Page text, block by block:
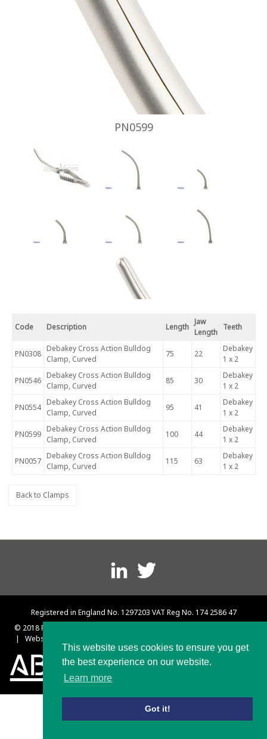
This website uses cookies to ensure you get
the best experience on our website.
Learn more
Got it!
PN0599
Code Description Length
Jaw
Length
Teeth
PN0308
Debakey Cross Action Bulldog
Clamp, Curved
75 22
Debakey
1 x 2
PN0546
Debakey Cross Action Bulldog
Clamp, Curved
85 30
Debakey
1 x 2
PN0554
Debakey Cross Action Bulldog
Clamp, Curved
95 41
Debakey
1 x 2
PN0599
Debakey Cross Action Bulldog
Clamp, Curved
100 44
Debakey
1 x 2
PN0057
Debakey Cross Action Bulldog
Clamp, Curved
115 63
Debakey
1 x 2
Back to Clamps
Registered in England No. 1297203 VAT Reg No. 174 2586 47
© 2018 Platts and Nisbett
|
Website designed & built by Rebus Creative – Web Design Sheffield